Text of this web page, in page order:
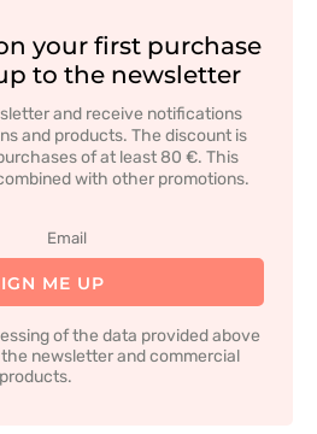
your first purchase
to the newsletter
and receive notifications
and products. The discount is
of at least 80 €. This
with other promotions.
ME UP
of the data provided above
newsletter and commercial